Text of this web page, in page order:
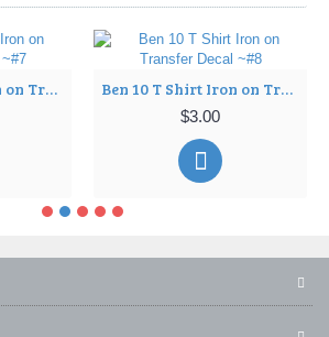
Ben 10 T Shirt Iron on Transfer Decal ~#7 Ben 10 T Shirt Iron on Transfer Decal ~#8
$3.00